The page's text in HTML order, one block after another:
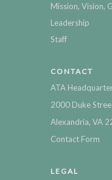
Mission, Vision,
Leadership
Staff
CONTACT
ATA
2000 Duke
Alexandria, VA
Contact Form
LEGAL